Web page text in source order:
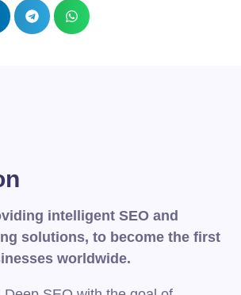
intelligent SEO and
solutions, to become the first
worldwide.